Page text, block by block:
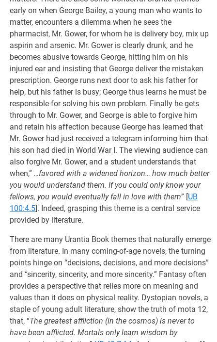
early on when George Bailey, a young man who wants to
matter, encounters a dilemma when he sees the
pharmacist, Mr. Gower, for whom he is delivery boy, mix up
aspirin and arsenic. Mr. Gower is clearly drunk, and he
becomes abusive towards George, hitting him on his
injured ear and insisting that George deliver the mistaken
prescription. George runs next door to ask his father for
help, but his father is busy; George thus learns he must be
responsible for solving his own problem. Finally he gets
through to Mr. Gower, and George is able to forgive him
and retain his affection because George has learned that
Mr. Gower had just received a telegram informing him that
his son had died in World War I. The viewing audience can
also forgive Mr. Gower, and a student understands that
when,” …favored with a widened horizon… how much better
you would understand them. If you could only know your
fellows, you would eventually fall in love with them” [UB
100:4.5]. Indeed, grasping this theme is a central service
provided by literature.
There are many Urantia Book themes that naturally emerge
from literature. In many coming-of-age novels, the turning
points hinge on “decisions, decisions, and more decisions”
and “sincerity, sincerity, and more sincerity.” Fantasy often
provides a perspective that relies more on meaning and
values than it does on physical reality. Dystopian novels, a
staple of young adult literature, show the truth of mota 12,
that, “The greatest affliction (in the cosmos) is never to
have been afflicted. Mortals only learn wisdom by